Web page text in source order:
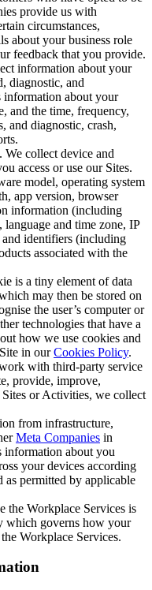
provide us with
circumstances,
about your business role
feedback that you provide.
information about your
diagnostic, and
information about your
and the time, frequency,
and diagnostic, crash,
. We collect device and
access or use our Sites.
model, operating system
app version, browser
information (including
and time zone, IP
identifiers (including
associated with the
is a tiny element of data
may then be stored on
the user’s computer or
technologies that have a
how we use cookies and
in ourCookies Policy.
with third-party service
provide, improve,
Sites or Activities, we collect
from infrastructure,
Meta Companies in
information about you
your devices according
as permitted by applicable
the Workplace Services is
which governs how your
Workplace Services.